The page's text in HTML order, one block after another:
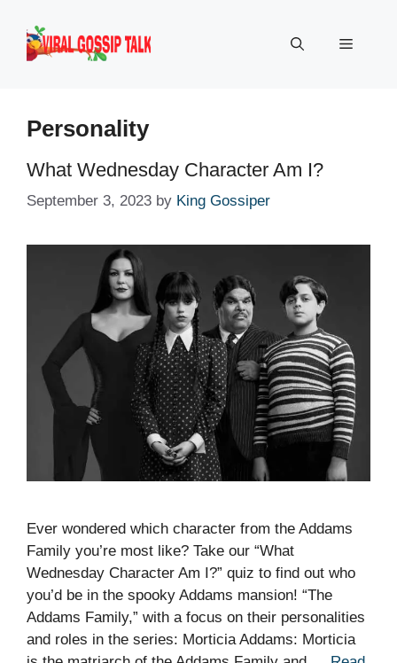
content
Menu
Personality
What Wednesday Character Am I?
September 3, 2023 by King Gossiper
Ever wondered which character from the Addams
Family you’re most like? Take our “What
Wednesday Character Am I?” quiz to find out who
you’d be in the spooky Addams mansion! “The
Addams Family,” with a focus on their personalities
and roles in the series: Morticia Addams: Morticia